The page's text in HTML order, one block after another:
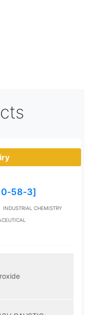
58-3]
INDUSTRIAL CHEMISTRY